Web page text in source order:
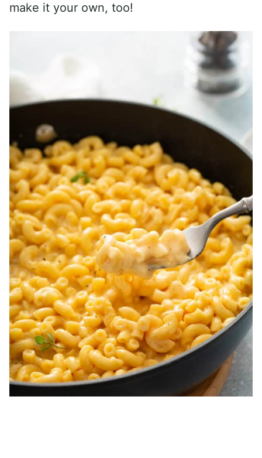
make it your own, too!